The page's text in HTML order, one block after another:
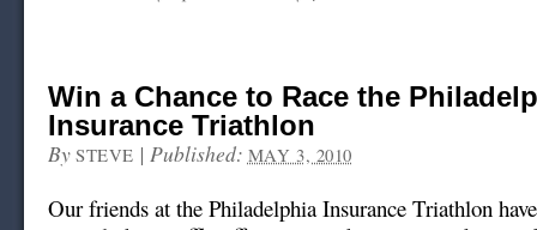
Win a Chance to Race the
Insurance Triathlon
By STEVE | Published: MAY 3, 2010
Our friends at the Philadelphia Insurance Triathlon